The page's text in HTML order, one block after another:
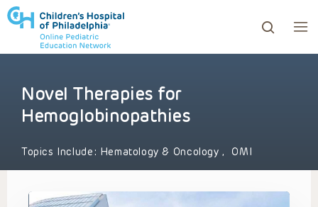
to review and enter to go to the desired page.
Novel Therapies for
Hemoglobinopathies
Topics Include: Hematology & Oncology, OMI